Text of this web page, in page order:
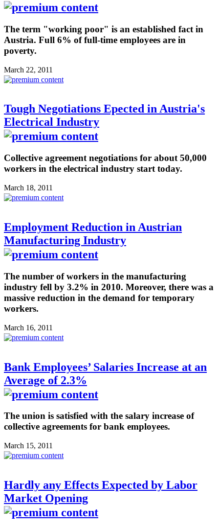
The term "working poor" is an established fact in
Austria. Full 6% of full-time employees are in
poverty.
March 22, 2011
Tough Negotiations Epected in Austria's
Electrical Industry
Collective agreement negotiations for about 50,000
workers in the electrical industry start today.
March 18, 2011
Employment Reduction in Austrian
Manufacturing Industry
The number of workers in the manufacturing
industry fell by 3.2% in 2010. Moreover, there was a
massive reduction in the demand for temporary
workers.
March 16, 2011
Bank Employees’ Salaries Increase at an
Average of 2.3%
The union is satisfied with the salary increase of
collective agreements for bank employees.
March 15, 2011
Hardly any Effects Expected by Labor
Market Opening